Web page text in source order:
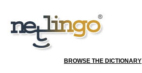
BROWSE THE DICTIONARY